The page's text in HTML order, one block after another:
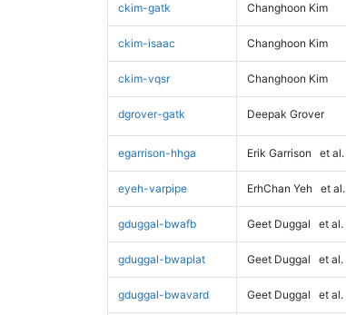
ckim-gatk Changhoon Kim
ckim-isaac Changhoon Kim
ckim-vqsr Changhoon Kim
dgrover-gatk Deepak Grover
egarrison-hhga Erik Garrison et al.
eyeh-varpipe ErhChan Yeh et al.
gduggal-bwafb Geet Duggal et al.
gduggal-bwaplat Geet Duggal et al.
gduggal-bwavard Geet Duggal et al.